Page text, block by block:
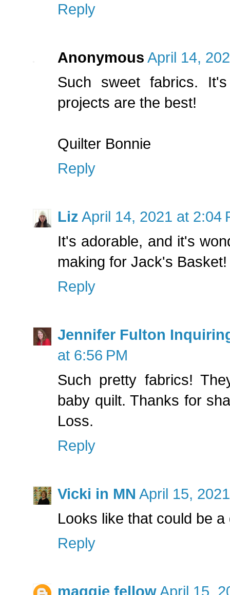
Reply
Anonymous April 14,
Such sweet fabrics.
projects are the best!
Quilter Bonnie
Reply
Liz April 14, 2021 at 2:04
It's adorable, and it's
making for Jack's Basket!
Reply
Jennifer Fulton
at 6:56 PM
Such pretty fabrics!
baby quilt. Thanks for
Loss.
Reply
Vicki in MN April 15,
Looks like that could be
Reply
maggie fellow April 15,